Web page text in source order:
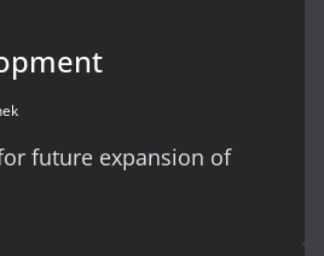
future expansion of